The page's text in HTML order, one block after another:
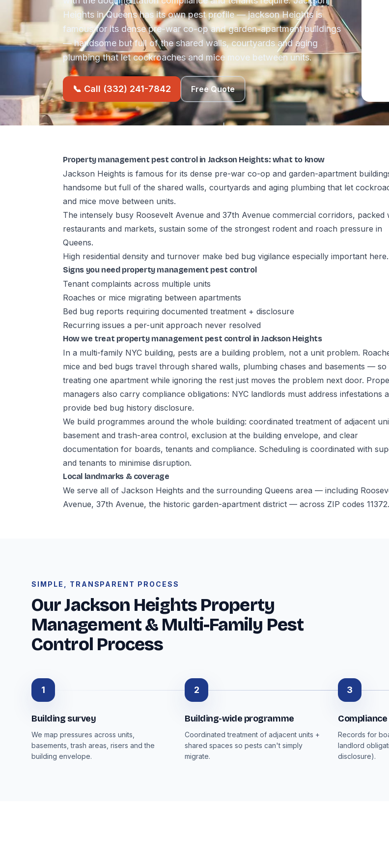
Heights in Queens has its own pest profile — jackson Heights is
famous for its dense pre-war co-op and garden-apartment buildings
— handsome but full of the shared walls, courtyards and aging
plumbing that let cockroaches and mice move between units.
📞 Call (332) 241-7842 Free Quote
Property management pest control in Jackson Heights: what to know
Jackson Heights is famous for its dense pre-war co-op and garden-apartment
handsome but full of the shared walls, courtyards and aging plumbing that let
and mice move between units.
The intensely busy Roosevelt Avenue and 37th Avenue commercial corridors, packed
restaurants and markets, sustain some of the strongest rodent and roach pressure in
Queens.
High residential density and turnover make bed bug vigilance especially important here.
Signs you need property management pest control
Tenant complaints across multiple units
Roaches or mice migrating between apartments
Bed bug reports requiring documented treatment + disclosure
Recurring issues a per-unit approach never resolved
How we treat property management pest control in Jackson Heights
In a multi-family NYC building, pests are a building problem, not a unit problem.
mice and bed bugs travel through shared walls, plumbing chases and basements — so
treating one apartment while ignoring the rest just moves the problem next door.
managers also carry compliance obligations: NYC landlords must address infestations
provide bed bug history disclosure.
We build programmes around the whole building: coordinated treatment of adjacent
basement and trash-area control, exclusion at the building envelope, and clear
documentation for boards, tenants and compliance. Scheduling is coordinated with
and tenants to minimise disruption.
Local landmarks & coverage
We serve all of Jackson Heights and the surrounding Queens area — including
Avenue, 37th Avenue, the historic garden-apartment district — across ZIP codes 11372.
SIMPLE, TRANSPARENT PROCESS
Our Jackson Heights Property
Management & Multi-Family Pest
Control Process
1
Building survey
We map pressures across units,
basements, trash areas, risers and the
building envelope.
2
Building-wide programme
Coordinated treatment of adjacent units +
shared spaces so pests can't simply
migrate.
3
Records for
landlord
disclosure).